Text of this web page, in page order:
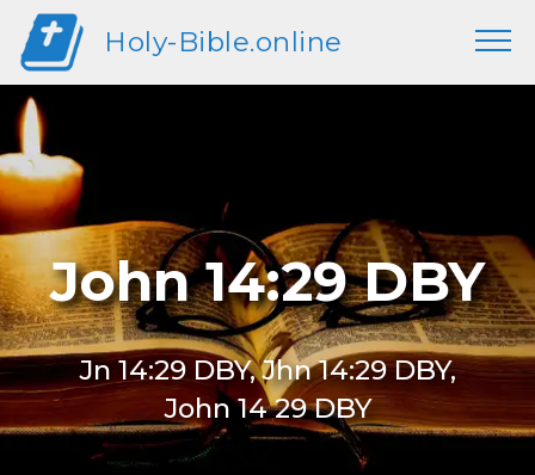
Holy-Bible.online
John 14:29 DBY
Jn 14:29 DBY, Jhn 14:29 DBY,
John 14 29 DBY